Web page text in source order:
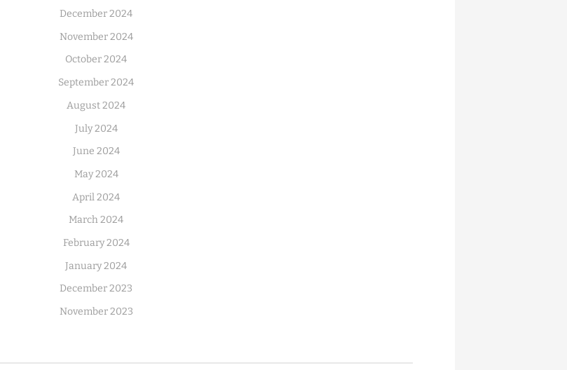
December 2024
November 2024
October 2024
September 2024
August 2024
July 2024
June 2024
May 2024
April 2024
March 2024
February 2024
January 2024
December 2023
November 2023